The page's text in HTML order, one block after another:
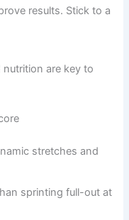
results. Stick to a
are key to
stretches and
sprinting full-out at